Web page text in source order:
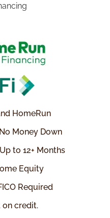
HomeRun
Money Down
to 12+ Months
Equity
Required
on credit.